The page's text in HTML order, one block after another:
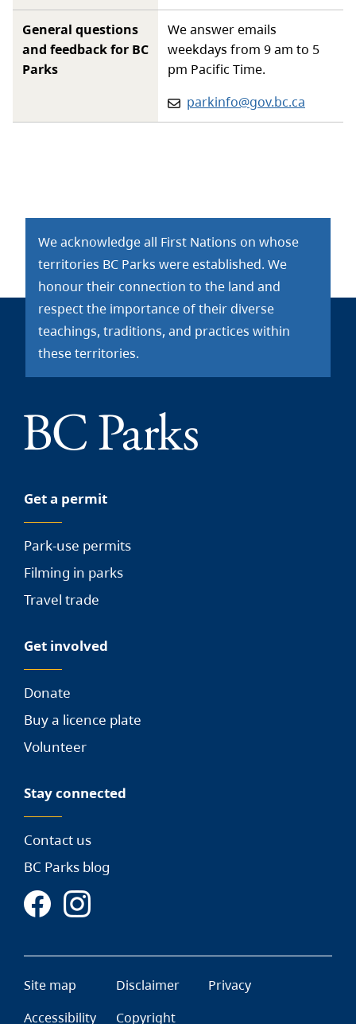
General questions
and feedback for BC
Parks
We answer emails
weekdays from 9 am to 5
pm Pacific Time.
Email:
parkinfo@gov.bc.ca
We acknowledge all First Nations on whose
territories BC Parks were established. We
honour their connection to the land and
respect the importance of their diverse
teachings, traditions, and practices within
these territories.
Get a permit
Park-use permits
Filming in parks
Travel trade
Get involved
Donate
Buy a licence plate
Volunteer
Stay connected
Contact us
BC Parks blog
Site map Disclaimer
Privacy
Accessibility
Copyright